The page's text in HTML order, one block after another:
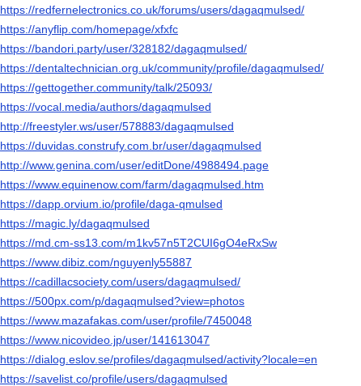
https://redfernelectronics.co.uk/forums/users/dagaqmulsed/
https://anyflip.com/homepage/xfxfc
https://bandori.party/user/328182/dagaqmulsed/
https://dentaltechnician.org.uk/community/profile/dagaqmulsed/
https://gettogether.community/talk/25093/
https://vocal.media/authors/dagaqmulsed
http://freestyler.ws/user/578883/dagaqmulsed
https://duvidas.construfy.com.br/user/dagaqmulsed
http://www.genina.com/user/editDone/4988494.page
https://www.equinenow.com/farm/dagaqmulsed.htm
https://dapp.orvium.io/profile/daga-qmulsed
https://magic.ly/dagaqmulsed
https://md.cm-ss13.com/m1kv57n5T2CUI6gO4eRxSw
https://www.dibiz.com/nguyenly55887
https://cadillacsociety.com/users/dagaqmulsed/
https://500px.com/p/dagaqmulsed?view=photos
https://www.mazafakas.com/user/profile/7450048
https://www.nicovideo.jp/user/141613047
https://dialog.eslov.se/profiles/dagaqmulsed/activity?locale=en
https://savelist.co/profile/users/dagaqmulsed